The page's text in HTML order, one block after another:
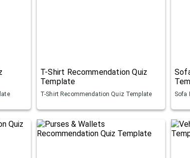
T-Shirt Recommendation Quiz
Template
T-Shirt Recommendation Quiz Template Sofa